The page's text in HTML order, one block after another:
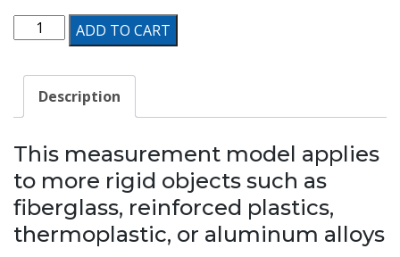
Digital
Durometer
Material
&
Metal
Hardness
ADD TO CART
Description
This measurement model applies
to more rigid objects such as
fiberglass, reinforced plastics,
thermoplastic, or aluminum alloys